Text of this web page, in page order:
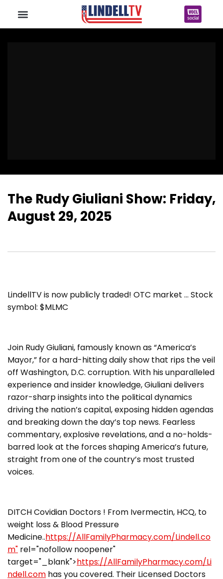
The Rudy Giuliani Show: Friday,
August 29, 2025
LindellTV is now publicly traded! OTC market … Stock
symbol: $MLMC
Join Rudy Giuliani, famously known as “America’s
Mayor,” for a hard-hitting daily show that rips the veil
off Washington, D.C. corruption. With his unparalleled
experience and insider knowledge, Giuliani delivers
razor-sharp insights into the political dynamics
driving the nation’s capital, exposing hidden agendas
and breaking down the day’s top news. Fearless
commentary, explosive revelations, and a no-holds-
barred look at the forces shaping America’s future,
straight from one of the country’s most trusted
voices.
DITCH Covidian Doctors ! From Ivermectin, HCQ, to
weight loss & Blood Pressure
Medicine..https://AllFamilyPharmacy.com/Lindell.co
m" rel="nofollow noopener"
target="_blank">https://AllFamilyPharmacy.com/Li
ndell.com has you covered. Their Licensed Doctors